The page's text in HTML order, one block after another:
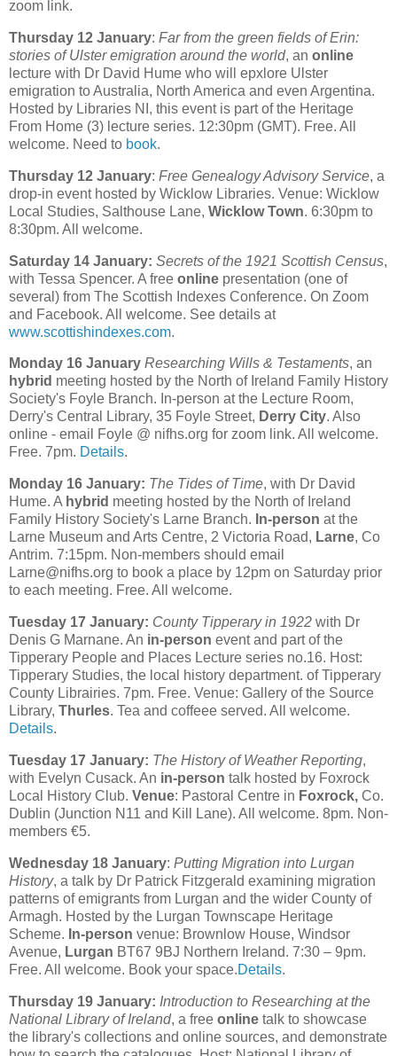
zoom link.
Thursday 12 January: Far from the green fields of Erin:
stories of Ulster emigration around the world, an online
lecture with Dr David Hume who will epxlore Ulster
emigration to Australia, North America and even Argentina.
Hosted by Libraries NI, this event is part of the Heritage
From Home (3) lecture series. 12:30pm (GMT). Free. All
welcome. Need to book.
Thursday 12 January: Free Genealogy Advisory Service, a
drop-in event hosted by Wicklow Libraries. Venue: Wicklow
Local Studies, Salthouse Lane, Wicklow Town. 6:30pm to
8:30pm. All welcome.
Saturday 14 January: Secrets of the 1921 Scottish Census,
with Tessa Spencer. A free online presentation (one of
several) from The Scottish Indexes Conference. On Zoom
and Facebook. All welcome. See details at
www.scottishindexes.com.
Monday 16 January Researching Wills & Testaments, an
hybrid meeting hosted by the North of Ireland Family History
Society's Foyle Branch. In-person at the Lecture Room,
Derry's Central Library, 35 Foyle Street, Derry City. Also
online - email Foyle @ nifhs.org for zoom link. All welcome.
Free. 7pm. Details.
Monday 16 January: The Tides of Time, with Dr David
Hume. A hybrid meeting hosted by the North of Ireland
Family History Society's Larne Branch. In-person at the
Larne Museum and Arts Centre, 2 Victoria Road, Larne, Co
Antrim. 7:15pm. Non-members should email
Larne@nifhs.org to book a place by 12pm on Saturday prior
to each meeting. Free. All welcome.
Tuesday 17 January: County Tipperary in 1922 with Dr
Denis G Marnane. An in-person event and part of the
Tipperary People and Places Lecture series no.16. Host:
Tipperary Studies, the local history department. of Tipperary
County Librairies. 7pm. Free. Venue: Gallery of the Source
Library, Thurles. Tea and coffeee served. All welcome.
Details.
Tuesday 17 January: The History of Weather Reporting,
with Evelyn Cusack. An in-person talk hosted by Foxrock
Local History Club. Venue: Pastoral Centre in Foxrock, Co.
Dublin (Junction N11 and Kill Lane). All welcome. 8pm. Non-
members €5.
Wednesday 18 January: Putting Migration into Lurgan
History, a talk by Dr Patrick Fitzgerald examining migration
patterns of emigrants from Lurgan and the wider County of
Armagh. Hosted by the Lurgan Townscape Heritage
Scheme. In-person venue: Brownlow House, Windsor
Avenue, Lurgan BT67 9BJ Northern Ireland. 7:30 – 9pm.
Free. All welcome. Book your space.Details.
Thursday 19 January: Introduction to Researching at the
National Library of Ireland, a free online talk to showcase
the library's collections and online sources, and demonstrate